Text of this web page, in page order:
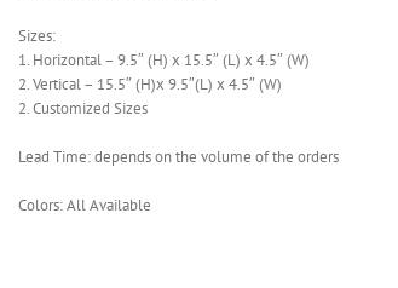
Sizes:
1. Horizontal – 9.5″ (H) x 15.5″ (L) x 4.5″ (W)
2. Vertical – 15.5″ (H)x 9.5″(L) x 4.5″ (W)
2. Customized Sizes
Lead Time: depends on the volume of the orders
Colors: All Available